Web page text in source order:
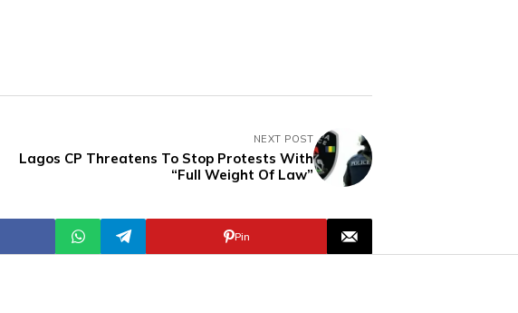
NEXT POST
Lagos CP Threatens To Stop Protests With
“Full Weight Of Law”
Pin